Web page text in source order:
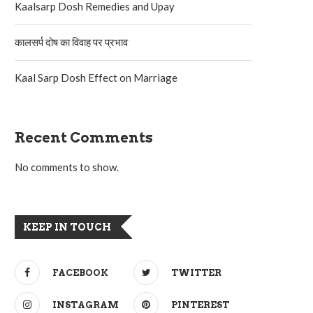
Kaalsarp Dosh Remedies and Upay
कालसर्प दोष का विवाह पर प्रभाव
Kaal Sarp Dosh Effect on Marriage
Recent Comments
No comments to show.
KEEP IN TOUCH
FACEBOOK TWITTER
INSTAGRAM PINTEREST